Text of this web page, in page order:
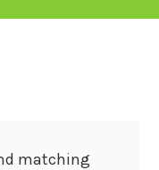
matching